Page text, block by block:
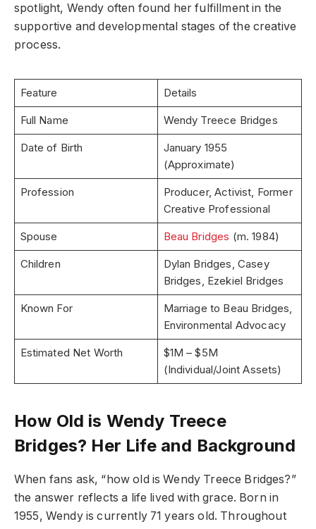
spotlight, Wendy often found her fulfillment in the
supportive and developmental stages of the creative
process.
Feature Details
Full Name Wendy Treece Bridges
Date of Birth
January 1955
(Approximate)
Profession
Producer, Activist, Former
Creative Professional
Spouse Beau Bridges (m. 1984)
Children
Dylan Bridges, Casey
Bridges, Ezekiel Bridges
Known For
Marriage to Beau Bridges,
Environmental Advocacy
Estimated Net Worth
$1M – $5M
(Individual/Joint Assets)
How Old is Wendy Treece
Bridges? Her Life and Background
When fans ask, “how old is Wendy Treece Bridges?”
the answer reflects a life lived with grace. Born in
1955, Wendy is currently 71 years old. Throughout